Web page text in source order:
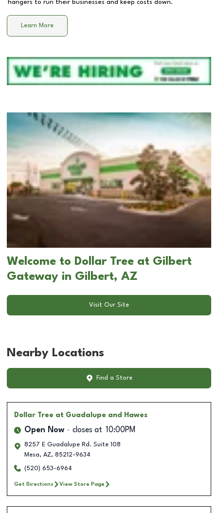
hangers to run their businesses and keep costs down.
Learn More
Welcome to Dollar Tree at Gilbert
Gateway in Gilbert, AZ
Visit Our Site
Nearby Locations
Find a Store
Dollar Tree at Guadalupe and Hawes
Open Now closes at 10:00PM
8257 E Guadalupe Rd. Suite 108
Mesa, AZ, 85212-9634
(520) 653-6964
Get Directions View Store Page